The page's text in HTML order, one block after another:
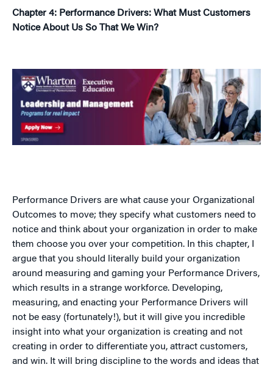
Chapter 4: Performance Drivers: What Must Customers
Notice About Us So That We Win?
Performance Drivers are what cause your Organizational
Outcomes to move; they specify what customers need to
notice and think about your organization in order to make
them choose you over your competition. In this chapter, I
argue that you should literally build your organization
around measuring and gaming your Performance Drivers,
which results in a strange workforce. Developing,
measuring, and enacting your Performance Drivers will
not be easy (fortunately!), but it will give you incredible
insight into what your organization is creating and not
creating in order to differentiate you, attract customers,
and win. It will bring discipline to the words and ideas that